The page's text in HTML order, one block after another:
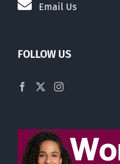
Email Us
FOLLOW US